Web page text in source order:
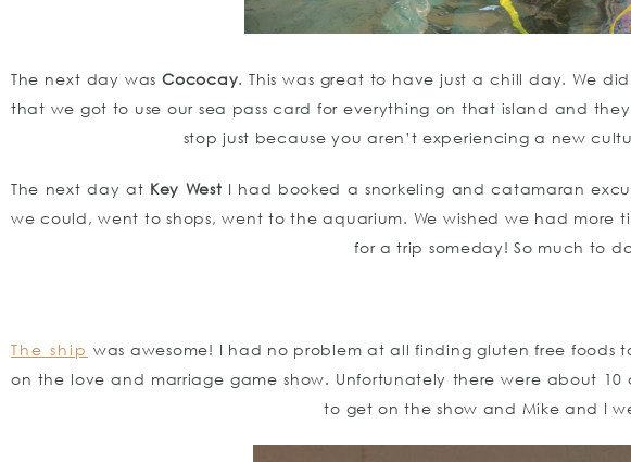
The next day wasCococay. This was great to have just a chill day. We
that we got to use our sea pass card for everything on that island and
stop just because you aren’t experiencing a new
The next day at Key West I had booked a snorkeling and catamaran
we could, went to shops, went to the aquarium. We wished we had more
for a trip someday! So much to
The ship was awesome! I had no problem at all finding gluten free foods
on the love and marriage game show. Unfortunately there were about
to get on the show and Mike and I